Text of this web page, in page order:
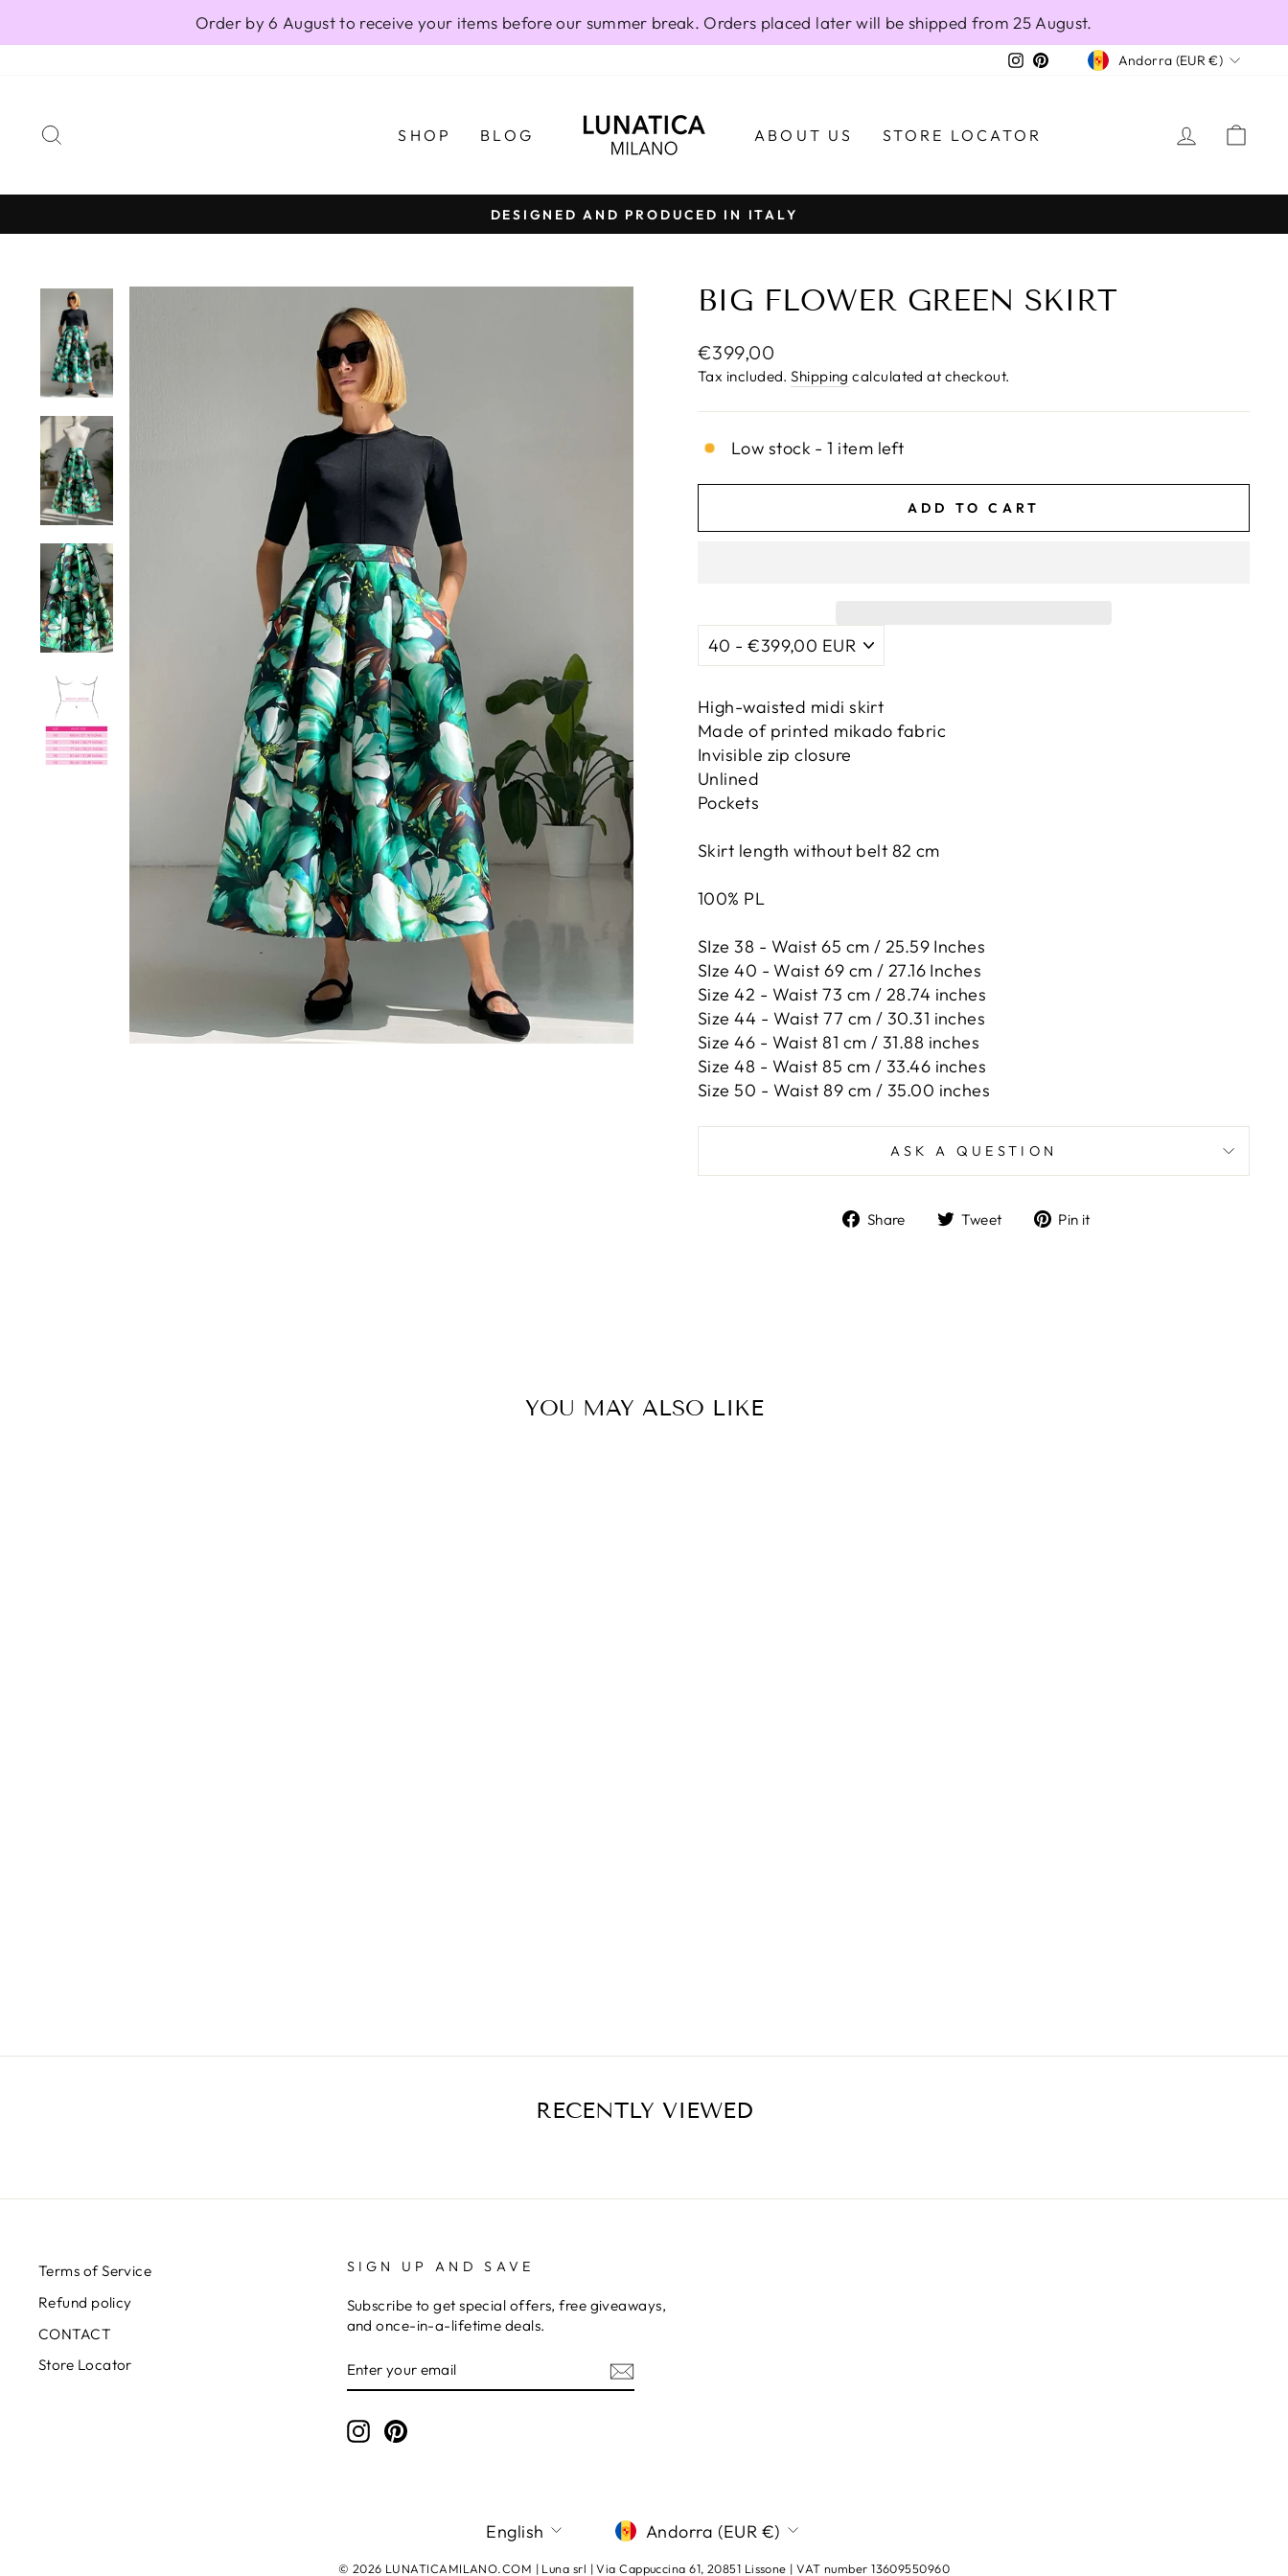
Order by 6 August to receive your items before our summer break. Orders placed later will be shipped from 25 August.
Instagram
PinterestCURRENCY
Andorra (EUR €)
SHOP BLOG ABOUT US STORE LOCATOR LOG IN
Pause
DESIGNED AND PRODUCED IN ITALY
BIG FLOWER GREEN SKIRT
Regular
price
€399,00
Tax included.Shipping calculated at checkout.
Low stock - 1 item left
ADD TO CART
High-waisted midi skirt
Made of printed mikado fabric
Invisible zip closure
Unlined
Pockets
Skirt length without belt 82 cm
100% PL
SIze 38 - Waist 65 cm / 25.59 Inches
SIze 40 - Waist 69 cm / 27.16 Inches
Size 42 - Waist 73 cm / 28.74 inches
Size 44 - Waist 77 cm / 30.31 inches
Size 46 - Waist 81 cm / 31.88 inches
Size 48 - Waist 85 cm / 33.46 inches
Size 50 - Waist 89 cm / 35.00 inches
ASK A QUESTION
Share
ShareTweet
TweetPin it
YOU MAY ALSO LIKE
RECENTLY VIEWED
Terms of Service
Refund policy
CONTACT
Store Locator
SIGN UP AND SAVE
Subscribe to get special offers, free giveaways,
and once-in-a-lifetime deals.
YOUR
EMAIL
InstagramPinterest
LANGUAGE
English CURRENCY
Andorra (EUR €)
© 2026 LUNATICAMILANO.COM | Luna srl | Via Cappuccina 61, 20851 Lissone | VAT number 13609550960